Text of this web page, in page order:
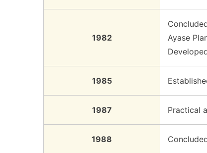
1982
Ayase
1985
1987 Practical
1988